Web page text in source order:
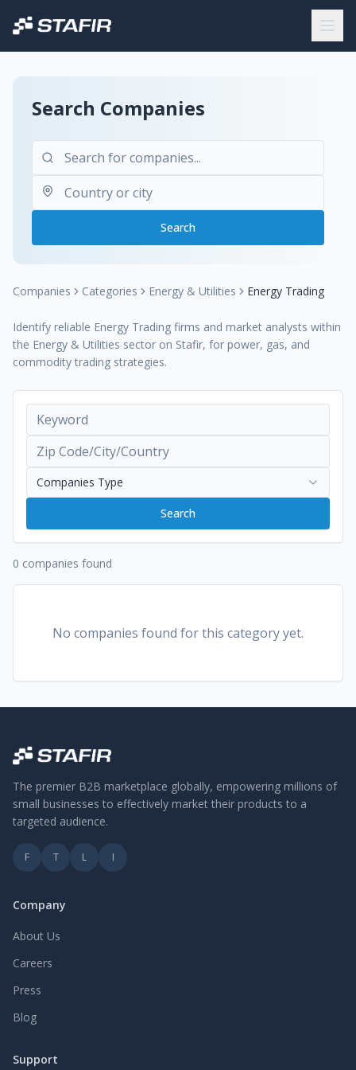
Search Companies
Search
Companies Categories Energy & Utilities Energy Trading
Identify reliable Energy Trading firms and market analysts within
the Energy & Utilities sector on Stafir, for power, gas, and
commodity trading strategies.
Companies Type
Search
0 companies found
No companies found for this category yet.
The premier B2B marketplace globally, empowering millions of
small businesses to effectively market their products to a
targeted audience.
F T L I
Company
About Us
Careers
Press
Blog
Support